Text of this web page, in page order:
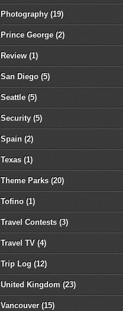
Photography (19)
Prince George (2)
Review (1)
San Diego (5)
Seattle (5)
Security (5)
Spain (2)
Texas (1)
Theme Parks (20)
Tofino (1)
Travel Contests (3)
Travel TV (4)
Trip Log (12)
United Kingdom (23)
Vancouver (15)